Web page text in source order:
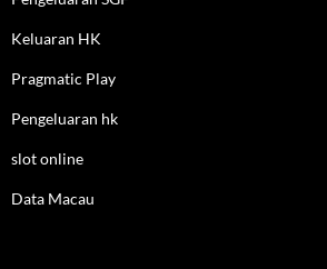
Keluaran HK
Pragmatic Play
Pengeluaran hk
slot online
Data Macau